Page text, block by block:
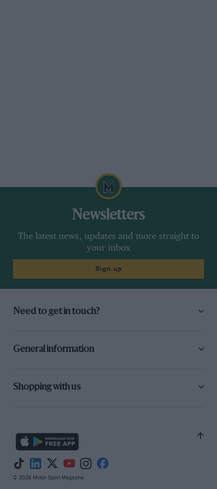
Newsletters
The latest news, updates and more straight to
your inbox
Sign up
Need to get in touch?
General information
Shopping with us
© 2026 Motor Sport Magazine